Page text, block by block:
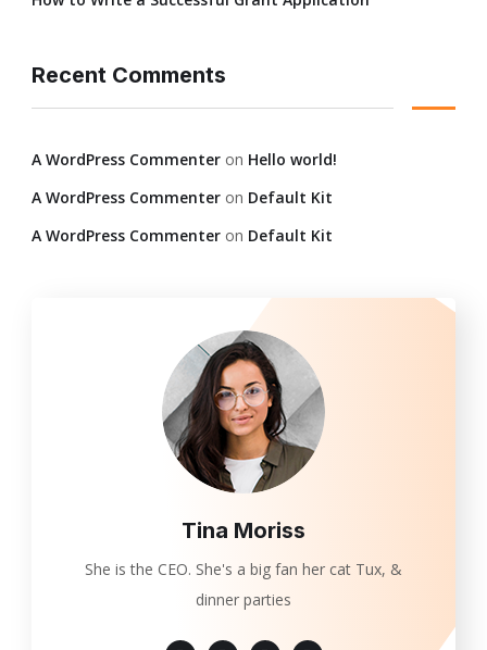
Recent Comments
A WordPress Commenter on Hello world!
A WordPress Commenter on Default Kit
A WordPress Commenter on Default Kit
Tina Moriss
She is the CEO. She's a big fan her cat Tux, &
dinner parties